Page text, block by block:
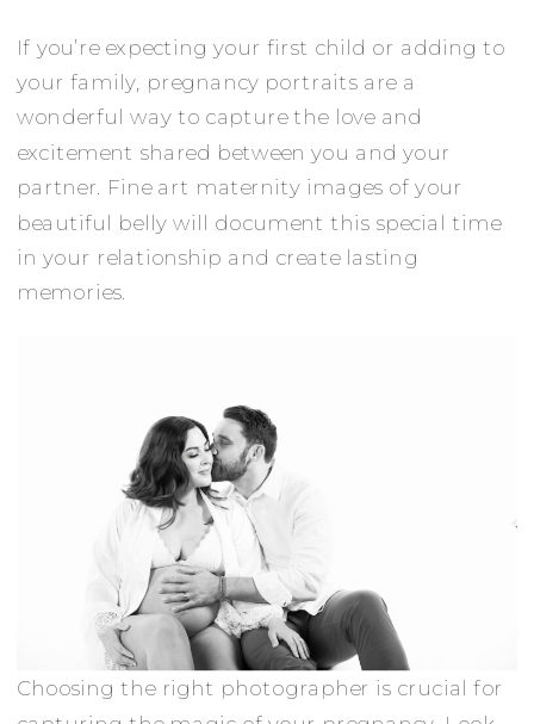
If you’re expecting your first child or adding to
your family, pregnancy portraits are a
wonderful way to capture the love and
excitement shared between you and your
partner. Fine art maternity images of your
beautiful belly will document this special time
in your relationship and create lasting
memories.
Choosing the right photographer is crucial for